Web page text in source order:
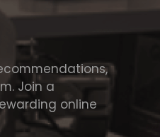
Join a
online